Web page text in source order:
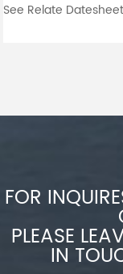
See Relate Datesheet
FOR
PLEASE
IN